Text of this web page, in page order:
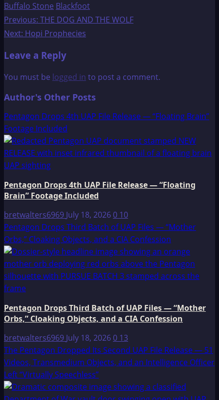
Buffalo Stone Blackfoot
Post
navigation
Previous: THE DOG AND THE WOLF
Next: Hopi Prophecies
Leave a Reply
You must be logged in to post a comment.
Author's Other Posts
Pentagon Drops 4th UAP File Release — “Floating Brain”
Footage Included
Pentagon Drops 4th UAP File Release — “Floating
Brain” Footage Included
bretwalters6969 July 18, 20260 10
Pentagon Drops Third Batch of UAP Files — “Mother
Orbs,” Cloaking Objects, and a CIA Confession
Pentagon Drops Third Batch of UAP Files — “Mother
Orbs,” Cloaking Objects, and a CIA Confession
bretwalters6969 July 18, 20260 13
The Pentagon Dropped Its Second UAP File Release — 51
Videos, Transmedium Objects, and an Intelligence Officer
Left “Virtually Speechless”